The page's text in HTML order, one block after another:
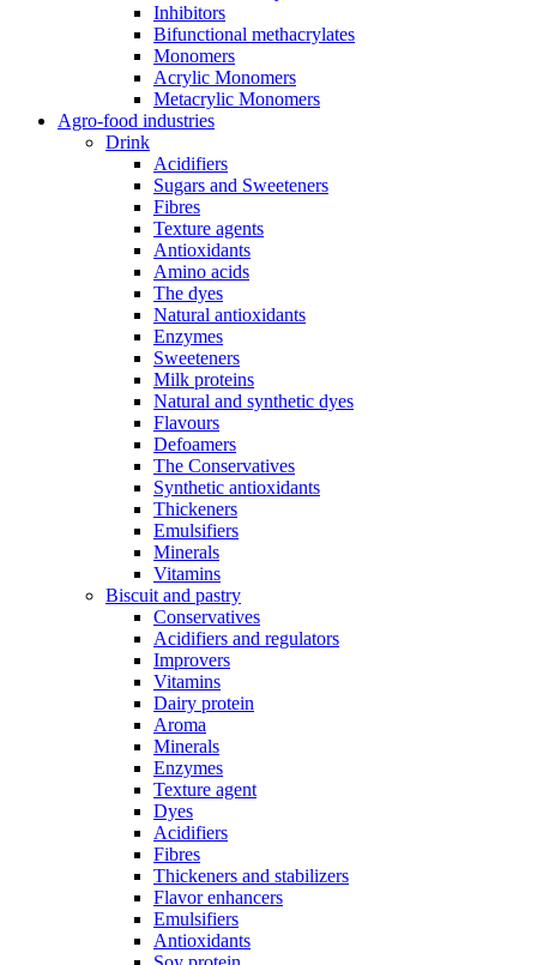
Inhibitors
Bifunctional methacrylates
Monomers
Acrylic Monomers
Metacrylic Monomers
Agro-food industries
Drink
Acidifiers
Sugars and Sweeteners
Fibres
Texture agents
Antioxidants
Amino acids
The dyes
Natural antioxidants
Enzymes
Sweeteners
Milk proteins
Natural and synthetic dyes
Flavours
Defoamers
The Conservatives
Synthetic antioxidants
Thickeners
Emulsifiers
Minerals
Vitamins
Biscuit and pastry
Conservatives
Acidifiers and regulators
Improvers
Vitamins
Dairy protein
Aroma
Minerals
Enzymes
Texture agent
Dyes
Acidifiers
Fibres
Thickeners and stabilizers
Flavor enhancers
Emulsifiers
Antioxidants